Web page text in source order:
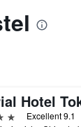
Hotel
Excellent 9.1